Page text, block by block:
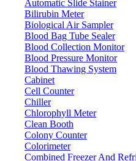
Automatic Slide Stainer
Bilirubin Meter
Biological Air Sampler
Blood Bag Tube Sealer
Blood Collection Monitor
Blood Pressure Monitor
Blood Thawing System
Cabinet
Cell Counter
Chiller
Chlorophyll Meter
Clean Booth
Colony Counter
Colorimeter
Combined Freezer And
Email
Product
Message
Submit
Download
Stainless Steel